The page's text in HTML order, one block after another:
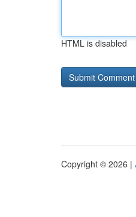
HTML is disabled
Copyright © 2026 |